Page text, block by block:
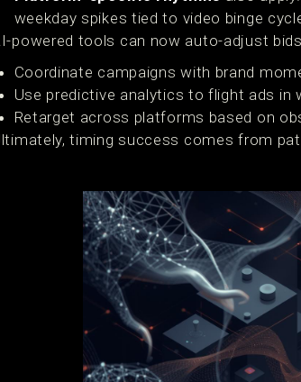
weekday spikes tied to video binge
powered tools can now auto-adjust
Coordinate campaigns with brand
Use predictive analytics to flight ads in
Retarget across platforms based on
timing success comes from